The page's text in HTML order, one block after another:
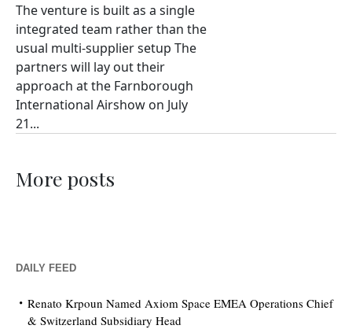
The venture is built as a single
integrated team rather than the
usual multi-supplier setup The
partners will lay out their
approach at the Farnborough
International Airshow on July
21...
More posts
DAILY FEED
Renato Krpoun Named Axiom Space EMEA Operations Chief
& Switzerland Subsidiary Head